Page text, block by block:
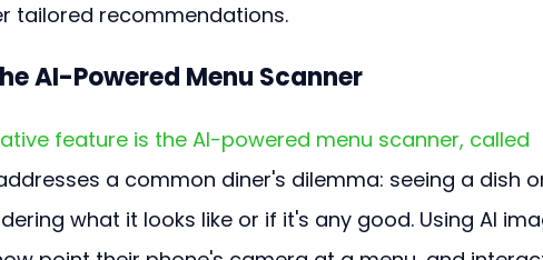
tailored recommendations.
AI-Powered Menu Scanner
feature is the AI-powered menu scanner, called
a common diner's dilemma: seeing a dish
what it looks like or if it's any good. Using AI